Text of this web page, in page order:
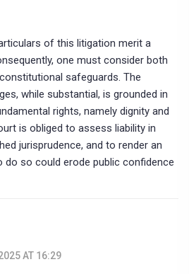
of this litigation merit a
one must consider both
safeguards. The
while substantial, is grounded in
rights, namely dignity and
is obliged to assess liability in
jurisprudence, and to render an
do so could erode public confidence
AT 16:29